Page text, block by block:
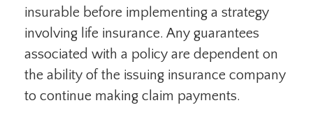
insurable before implementing a strategy
involving life insurance. Any guarantees
associated with a policy are dependent on
the ability of the issuing insurance company
to continue making claim payments.